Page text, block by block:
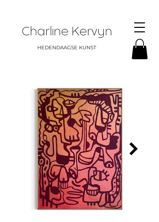
Charline Kervyn
HEDENDAAGSE KUNST